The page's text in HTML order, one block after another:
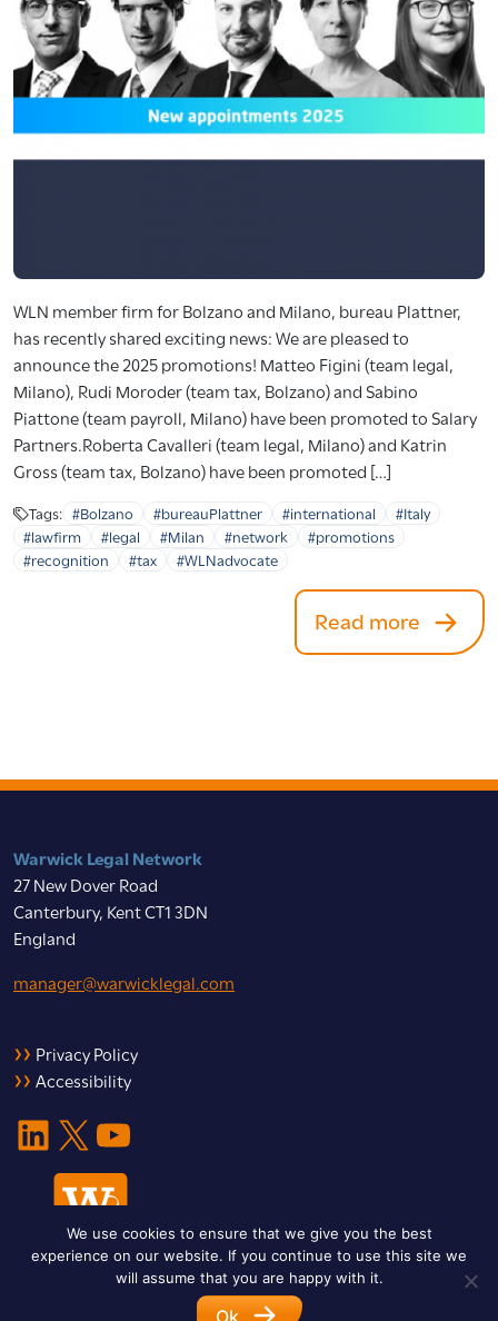
WLN member firm for Bolzano and Milano, bureau Plattner,
has recently shared exciting news: We are pleased to
announce the 2025 promotions! Matteo Figini (team legal,
Milano), Rudi Moroder (team tax, Bolzano) and Sabino
Piattone (team payroll, Milano) have been promoted to Salary
Partners.Roberta Cavalleri (team legal, Milano) and Katrin
Gross (team tax, Bolzano) have been promoted […]
Tags: #Bolzano #bureauPlattner #international
#Italy
#lawfirm
#legal #Milan #network
#promotions
#recognition
#tax #WLNadvocate
Read more
Warwick Legal Network
27 New Dover Road
Canterbury, Kent CT1 3DN
England
manager@warwicklegal.com
Privacy Policy
Accessibility
LinkedIn X YouTube
We use cookies to ensure that we give you the best
experience on our website. If you continue to use this site we
will assume that you are happy with it.
Ok